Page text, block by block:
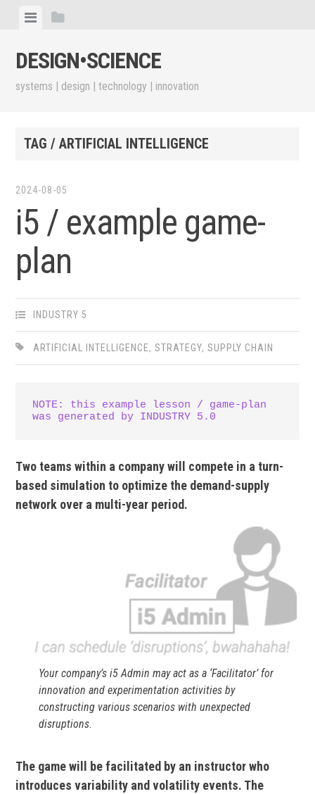
content
ViewView
DESIGN•​SCIENCE
systems | design | technology | innovation
TAG / ARTIFICIAL INTELLIGENCE
2024-08-05
i5 / example game-
plan
INDUSTRY 5
ARTIFICIAL INTELLIGENCE,STRATEGY,SUPPLY CHAIN
NOTE: this example lesson / game-plan
was generated by INDUSTRY 5.0
Two teams within a company will compete in a turn-
based simulation to optimize the demand-supply
network over a multi-year period.
Your company’s i5 Admin may act as a ‘Facilitator’ for
innovation and experimentation activities by
constructing various scenarios with unexpected
disruptions.
The game will be facilitated by an instructor who
introduces variability and volatility events. The